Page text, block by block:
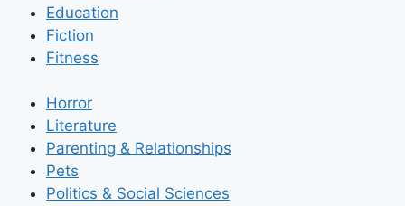
Education
Fiction
Fitness
Horror
Literature
Parenting & Relationships
Pets
Politics & Social Sciences